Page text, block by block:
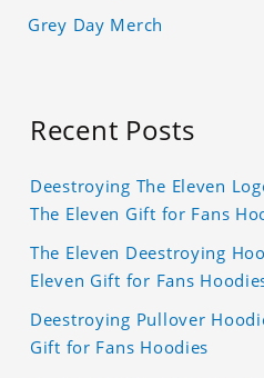
Grey Day Merch
Recent Posts
Deestroying The Eleven
The Eleven Gift for Fans
The Eleven Deestroying
Eleven Gift for Fans
Deestroying Pullover
Gift for Fans Hoodies